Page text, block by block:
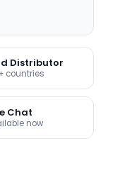
Distributor
countries
Chat
now